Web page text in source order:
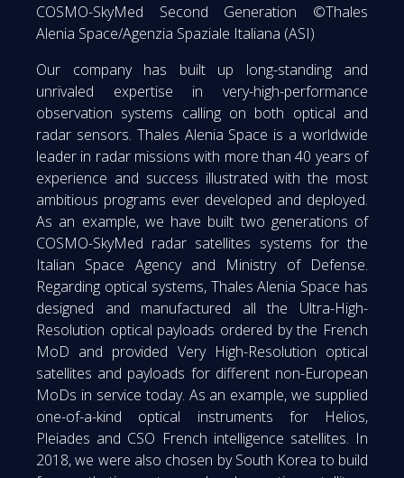
COSMO-SkyMed Second Generation ©Thales
Alenia Space/Agenzia Spaziale Italiana (ASI)
Our company has built up long-standing and
unrivaled expertise in very-high-performance
observation systems calling on both optical and
radar sensors. Thales Alenia Space is a worldwide
leader in radar missions with more than 40 years of
experience and success illustrated with the most
ambitious programs ever developed and deployed.
As an example, we have built two generations of
COSMO-SkyMed radar satellites systems for the
Italian Space Agency and Ministry of Defense.
Regarding optical systems, Thales Alenia Space has
designed and manufactured all the Ultra-High-
Resolution optical payloads ordered by the French
MoD and provided Very High-Resolution optical
satellites and payloads for different non-European
MoDs in service today. As an example, we supplied
one-of-a-kind optical instruments for Helios,
Pleiades and CSO French intelligence satellites. In
2018, we were also chosen by South Korea to build